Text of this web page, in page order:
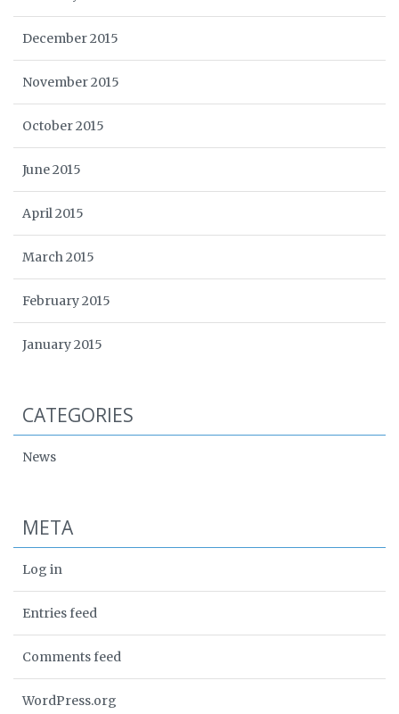
December 2015
November 2015
October 2015
June 2015
April 2015
March 2015
February 2015
January 2015
CATEGORIES
News
META
Log in
Entries feed
Comments feed
WordPress.org